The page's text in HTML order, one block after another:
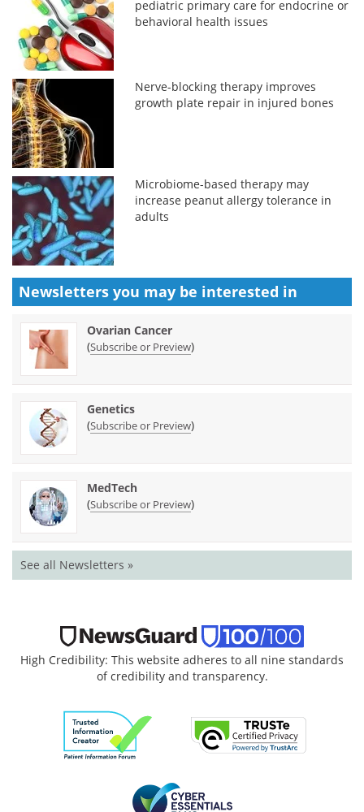
pediatric primary care for endocrine or
behavioral health issues
Nerve-blocking therapy improves
growth plate repair in injured bones
Microbiome-based therapy may
increase peanut allergy tolerance in
adults
Newsletters you may be interested in
Ovarian Cancer
(Subscribe or Preview)
Genetics
(Subscribe or Preview)
MedTech
(Subscribe or Preview)
See all Newsletters »
High Credibility: This website adheres to all nine standards
of credibility and transparency.